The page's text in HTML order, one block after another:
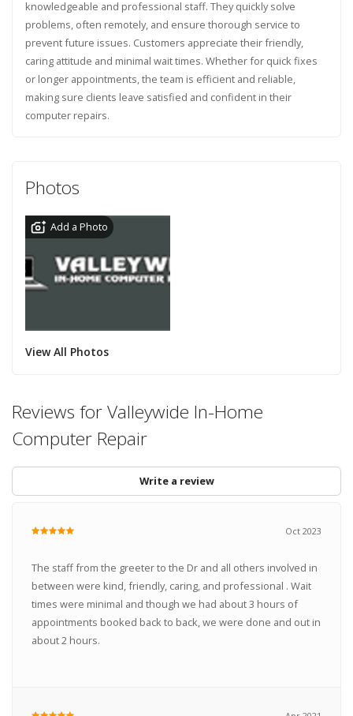
knowledgeable and professional staff. They quickly solve
problems, often remotely, and ensure thorough service to
prevent future issues. Customers appreciate their friendly,
caring attitude and minimal wait times. Whether for quick fixes
or longer appointments, the team is efficient and reliable,
making sure clients leave satisfied and confident in their
computer repairs.
Photos
Add a Photo
View All Photos
Reviews for Valleywide In-Home
Computer Repair
Write a review
Oct 2023
The staff from the greeter to the Dr and all others involved in
between were kind, friendly, caring, and professional . Wait
times were minimal and though we had about 3 hours of
appointments booked back to back, we were done and out in
about 2 hours.